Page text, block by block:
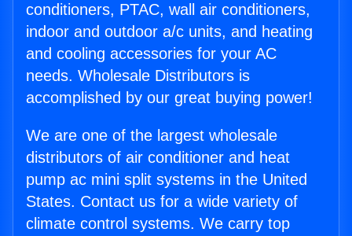
conditioners, PTAC, wall air conditioners,
indoor and outdoor a/c units, and heating
and cooling accessories for your AC
needs. Wholesale Distributors is
accomplished by our great buying power!
We are one of the largest wholesale
distributors of air conditioner and heat
pump ac mini split systems in the United
States. Contact us for a wide variety of
climate control systems. We carry top